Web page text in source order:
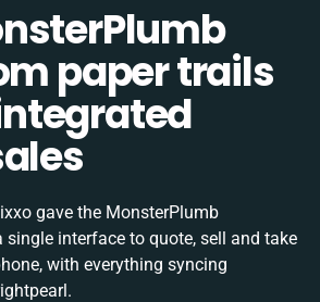
paper trails
gave the MonsterPlumb
single interface to quote, sell and take
with everything syncing